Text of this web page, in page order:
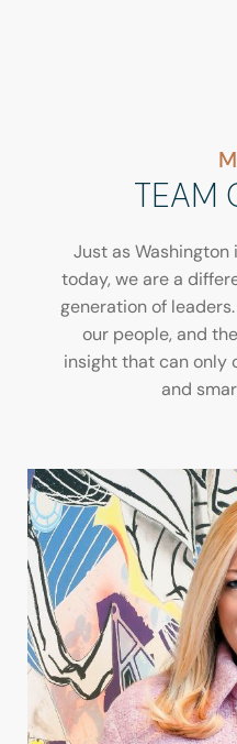
TEAM
Just as
today, we are a
generation of
our people, and
insight that can only
and